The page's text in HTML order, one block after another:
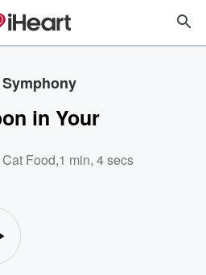
in Your
Food,1 min, 4 secs